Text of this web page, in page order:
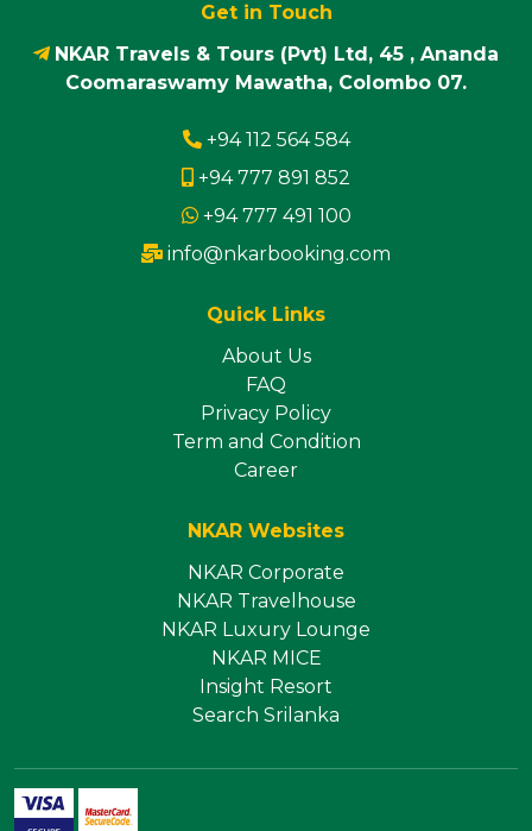
Get in Touch
NKAR Travels & Tours (Pvt) Ltd, 45 , Ananda
Coomaraswamy Mawatha, Colombo 07.
+94 112 564 584
+94 777 891 852
+94 777 491 100
info@nkarbooking.com
Quick Links
About Us
FAQ
Privacy Policy
Term and Condition
Career
NKAR Websites
NKAR Corporate
NKAR Travelhouse
NKAR Luxury Lounge
NKAR MICE
Insight Resort
Search Srilanka